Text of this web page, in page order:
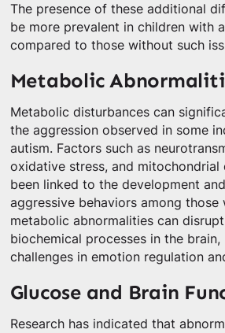
The presence of these additional
be more prevalent in children with
compared to those without such
Metabolic
Metabolic disturbances can
the aggression observed in some
autism. Factors such as
oxidative stress, and mitochondrial
been linked to the development
aggressive behaviors among those
metabolic abnormalities can
biochemical processes in the brain,
challenges in emotion regulation
Glucose and Brain
Research has indicated that